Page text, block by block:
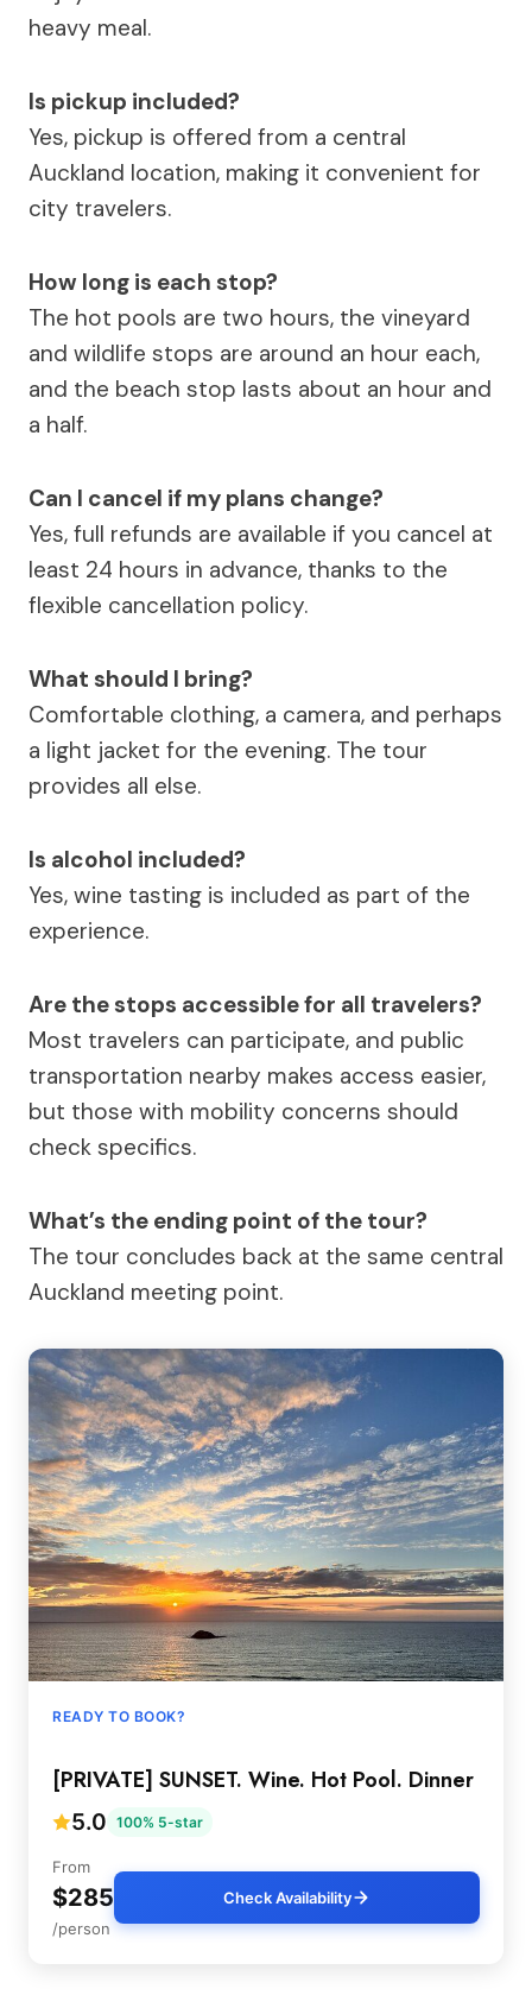
heavy meal.
Is pickup included?
Yes, pickup is offered from a central
Auckland location, making it convenient for
city travelers.
How long is each stop?
The hot pools are two hours, the vineyard
and wildlife stops are around an hour each,
and the beach stop lasts about an hour and
a half.
Can I cancel if my plans change?
Yes, full refunds are available if you cancel at
least 24 hours in advance, thanks to the
flexible cancellation policy.
What should I bring?
Comfortable clothing, a camera, and perhaps
a light jacket for the evening. The tour
provides all else.
Is alcohol included?
Yes, wine tasting is included as part of the
experience.
Are the stops accessible for all travelers?
Most travelers can participate, and public
transportation nearby makes access easier,
but those with mobility concerns should
check specifics.
What’s the ending point of the tour?
The tour concludes back at the same central
Auckland meeting point.
READY TO BOOK?
[PRIVATE] SUNSET. Wine. Hot Pool. Dinner
5.0 100% 5-star
From
$285
/person
Check Availability